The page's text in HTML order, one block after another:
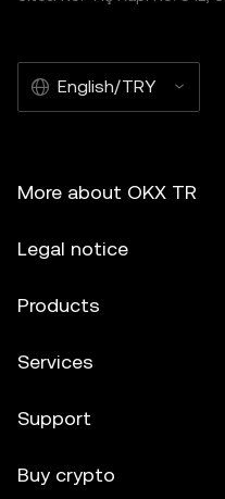
English/TRY
More about OKX TR
Legal notice
Products
Services
Support
Buy crypto